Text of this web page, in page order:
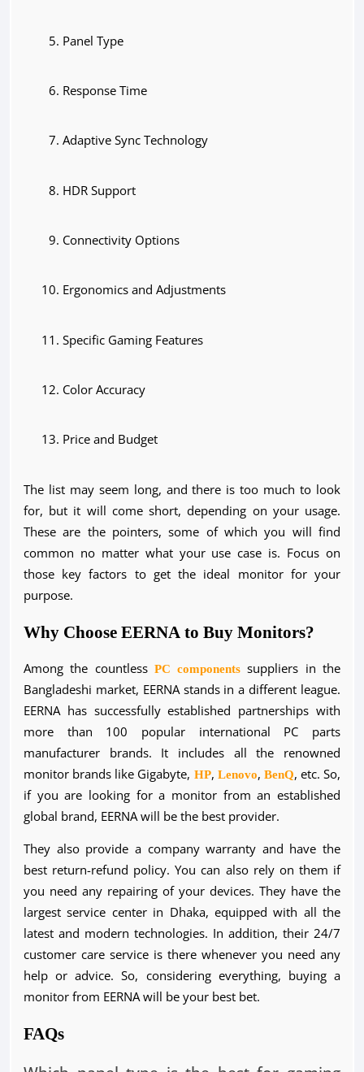
Panel Type
Response Time
Adaptive Sync Technology
HDR Support
Connectivity Options
Ergonomics and Adjustments
Specific Gaming Features
Color Accuracy
Price and Budget
The list may seem long, and there is too much to look
for, but it will come short, depending on your usage.
These are the pointers, some of which you will find
common no matter what your use case is. Focus on
those key factors to get the ideal monitor for your
purpose.
Why Choose EERNA to Buy Monitors?
Among the countless PC components suppliers in the
Bangladeshi market, EERNA stands in a different league.
EERNA has successfully established partnerships with
more than 100 popular international PC parts
manufacturer brands. It includes all the renowned
monitor brands like Gigabyte, HP, Lenovo, BenQ, etc. So,
if you are looking for a monitor from an established
global brand, EERNA will be the best provider.
They also provide a company warranty and have the
best return-refund policy. You can also rely on them if
you need any repairing of your devices. They have the
largest service center in Dhaka, equipped with all the
latest and modern technologies. In addition, their 24/7
customer care service is there whenever you need any
help or advice. So, considering everything, buying a
monitor from EERNA will be your best bet.
FAQs